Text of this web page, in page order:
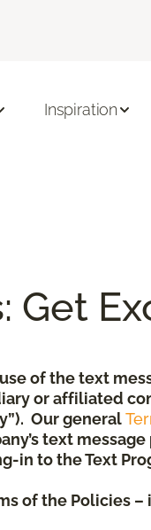
Inspiration
Get
of the text
or affiliated
Our general
text
to the Text
of the Policies